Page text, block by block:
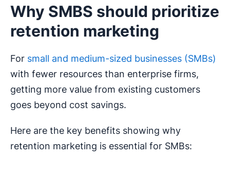
Why SMBS should prioritize
retention marketing
For small and medium-sized businesses (SMBs)
with fewer resources than enterprise firms,
getting more value from existing customers
goes beyond cost savings.
Here are the key benefits showing why
retention marketing is essential for SMBs: